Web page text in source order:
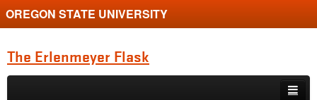
OREGON STATE UNIVERSITY
The Erlenmeyer Flask
Skip to primary content
Skip to secondary content